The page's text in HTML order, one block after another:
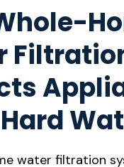
water filtration